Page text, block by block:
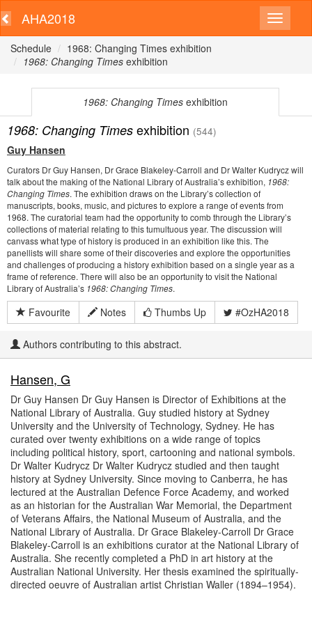
AHA2018
Schedule
1968: Changing Times exhibition
1968: Changing Times exhibition
1968: Changing Timesexhibition
1968: Changing Times exhibition (544)
Guy Hansen
Curators Dr Guy Hansen, Dr Grace Blakeley-Carroll and Dr Walter Kudrycz will
talk about the making of the National Library of Australia’s exhibition, 1968:
Changing Times. The exhibition draws on the Library’s collection of
manuscripts, books, music, and pictures to explore a range of events from
1968. The curatorial team had the opportunity to comb through the Library’s
collections of material relating to this tumultuous year. The discussion will
canvass what type of history is produced in an exhibition like this. The
panellists will share some of their discoveries and explore the opportunities
and challenges of producing a history exhibition based on a single year as a
frame of reference. There will also be an opportunity to visit the National
Library of Australia’s 1968: Changing Times.
Favourite Notes Thumbs Up #OzHA2018
Authors contributing to this abstract.
Hansen, G
Dr Guy Hansen Dr Guy Hansen is Director of Exhibitions at the
National Library of Australia. Guy studied history at Sydney
University and the University of Technology, Sydney. He has
curated over twenty exhibitions on a wide range of topics
including political history, sport, cartooning and national symbols.
Dr Walter Kudrycz Dr Walter Kudrycz studied and then taught
history at Sydney University. Since moving to Canberra, he has
lectured at the Australian Defence Force Academy, and worked
as an historian for the Australian War Memorial, the Department
of Veterans Affairs, the National Museum of Australia, and the
National Library of Australia. Dr Grace Blakeley-Carroll Dr Grace
Blakeley-Carroll is an exhibitions curator at the National Library of
Australia. She recently completed a PhD in art history at the
Australian National University. Her thesis examined the spiritually-
directed oeuvre of Australian artist Christian Waller (1894–1954).